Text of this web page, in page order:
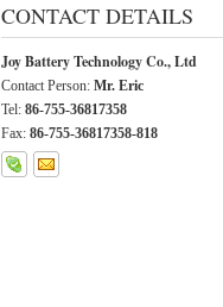
CONTACT DETAILS
Joy Battery Technology Co., Ltd
Contact Person: Mr. Eric
Tel: 86-755-36817358
Fax: 86-755-36817358-818